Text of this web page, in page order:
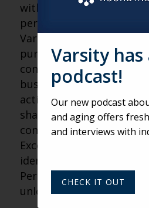
with information you
periodically send you
Varsity, or for Varsity’s
purposes. Varsity may
contractors to help us
business and the Site or
activities on our behalf,
share Personal
contractors for those
Except for those third-
identified herein,
Personal Information
unless you allow us to.
Varsity has
podcast!
Our new podcast
and aging offers
and interviews with
CHECK IT OUT